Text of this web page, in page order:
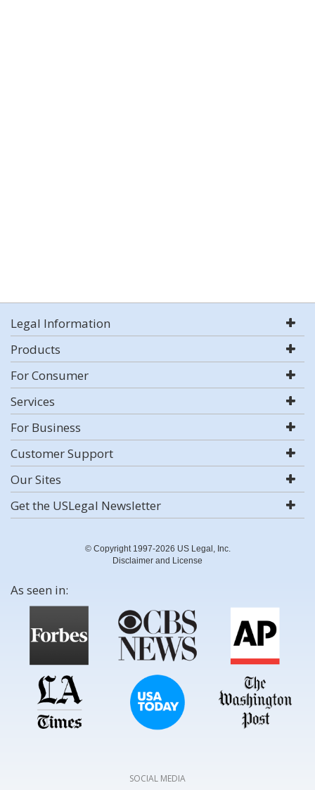
Legal Information
Products
For Consumer
Services
For Business
Customer Support
Our Sites
Get the USLegal Newsletter
© Copyright 1997-2026 US Legal, Inc.
Disclaimer and License
As seen in:
SOCIAL MEDIA